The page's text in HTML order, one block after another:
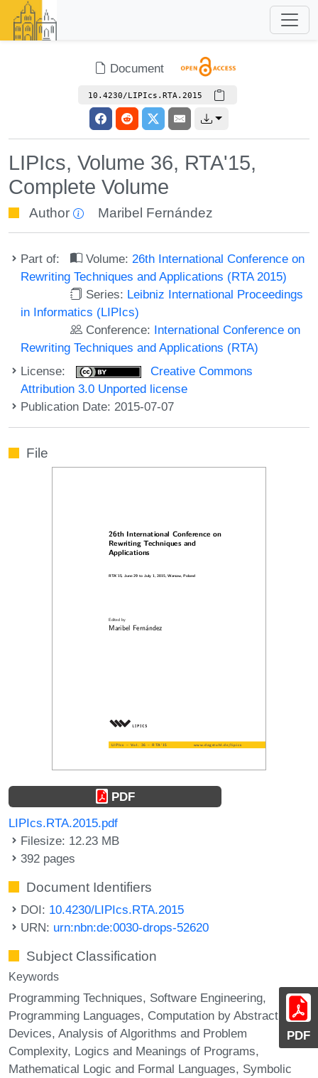
Document
10.4230/LIPIcs.RTA.2015
LIPIcs, Volume 36, RTA'15,
Complete Volume
Author Maribel Fernández
Part of: Volume: 26th International Conference on
Rewriting Techniques and Applications (RTA 2015)
Series: Leibniz International Proceedings
in Informatics (LIPIcs)
Conference: International Conference on
Rewriting Techniques and Applications (RTA)
License:
Creative Commons
Attribution 3.0 Unported license
Publication Date: 2015-07-07
PDF
File
PDF
LIPIcs.RTA.2015.pdf
Filesize: 12.23 MB
392 pages
Document Identifiers
DOI: 10.4230/LIPIcs.RTA.2015
URN: urn:nbn:de:0030-drops-52620
Subject Classification
Keywords
Programming Techniques, Software Engineering,
Programming Languages, Computation by Abstract
Devices, Analysis of Algorithms and Problem
Complexity, Logics and Meanings of Programs,
Mathematical Logic and Formal Languages, Symbolic